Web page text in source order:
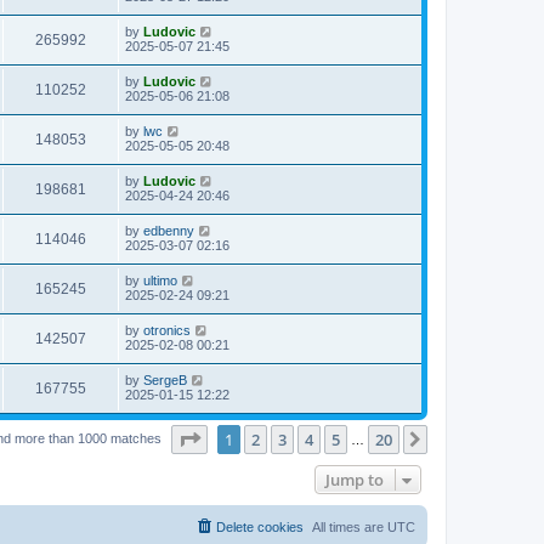
s
s
o
s
t
i
s
t
p
o
s
t
265992
i
s
L
a
t
p
o
s
t
by Ludovic
2025-05-07 21:45
110252
i
s
L
a
t
p
o
s
t
by Ludovic
2025-05-06 21:08
148053
i
s
L
a
t
p
o
s
t
by lwc
2025-05-05 20:48
198681
i
s
L
a
t
p
o
s
t
by Ludovic
2025-04-24 20:46
114046
i
s
L
a
t
p
o
s
t
by edbenny
2025-03-07 02:16
165245
i
s
L
a
t
p
o
s
t
by ultimo
2025-02-24 09:21
142507
i
w
L
a
t
p
o
s
by otronics
2025-02-08 00:21
167755
i
L
a
t
p
by SergeB
2025-01-15 12:22
more than 1000 matches Page of 20
1 2 3 4 5 20
Jump to
All times are UTC
Delete cookies